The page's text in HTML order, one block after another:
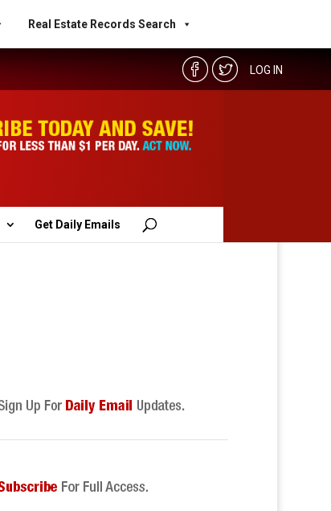
Real Estate Records Search
LOG IN
Get Daily Emails